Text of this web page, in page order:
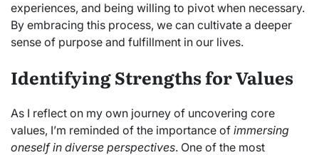
experiences, and being willing to pivot when necessary.
By embracing this process, we can cultivate a deeper
sense of purpose and fulfillment in our lives.
Identifying Strengths for Values
As I reflect on my own journey of uncovering core
values, I’m reminded of the importance of immersing
oneself in diverse perspectives. One of the most